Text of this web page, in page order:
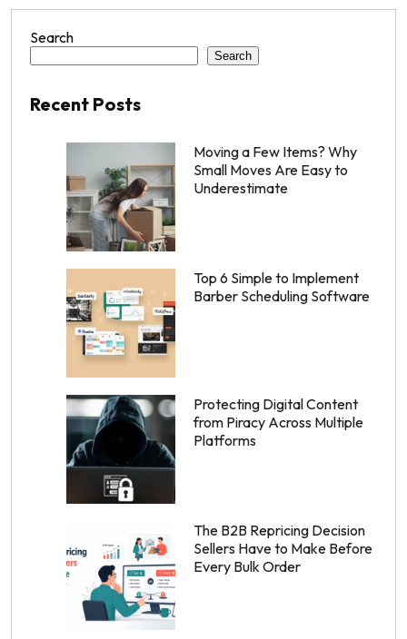
Search
Search
Recent Posts
Moving a Few Items? Why
Small Moves Are Easy to
Underestimate
Top 6 Simple to Implement
Barber Scheduling Software
Protecting Digital Content
from Piracy Across Multiple
Platforms
The B2B Repricing Decision
Sellers Have to Make Before
Every Bulk Order